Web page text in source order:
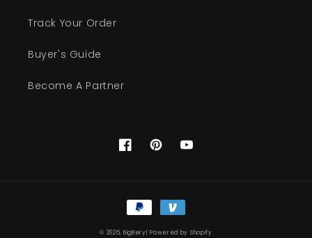
Track Your Order
Buyer's Guide
Become A Partner
FacebookPinterestYouTube
Payment
methods
© 2026, BigBeryl Powered by Shopify